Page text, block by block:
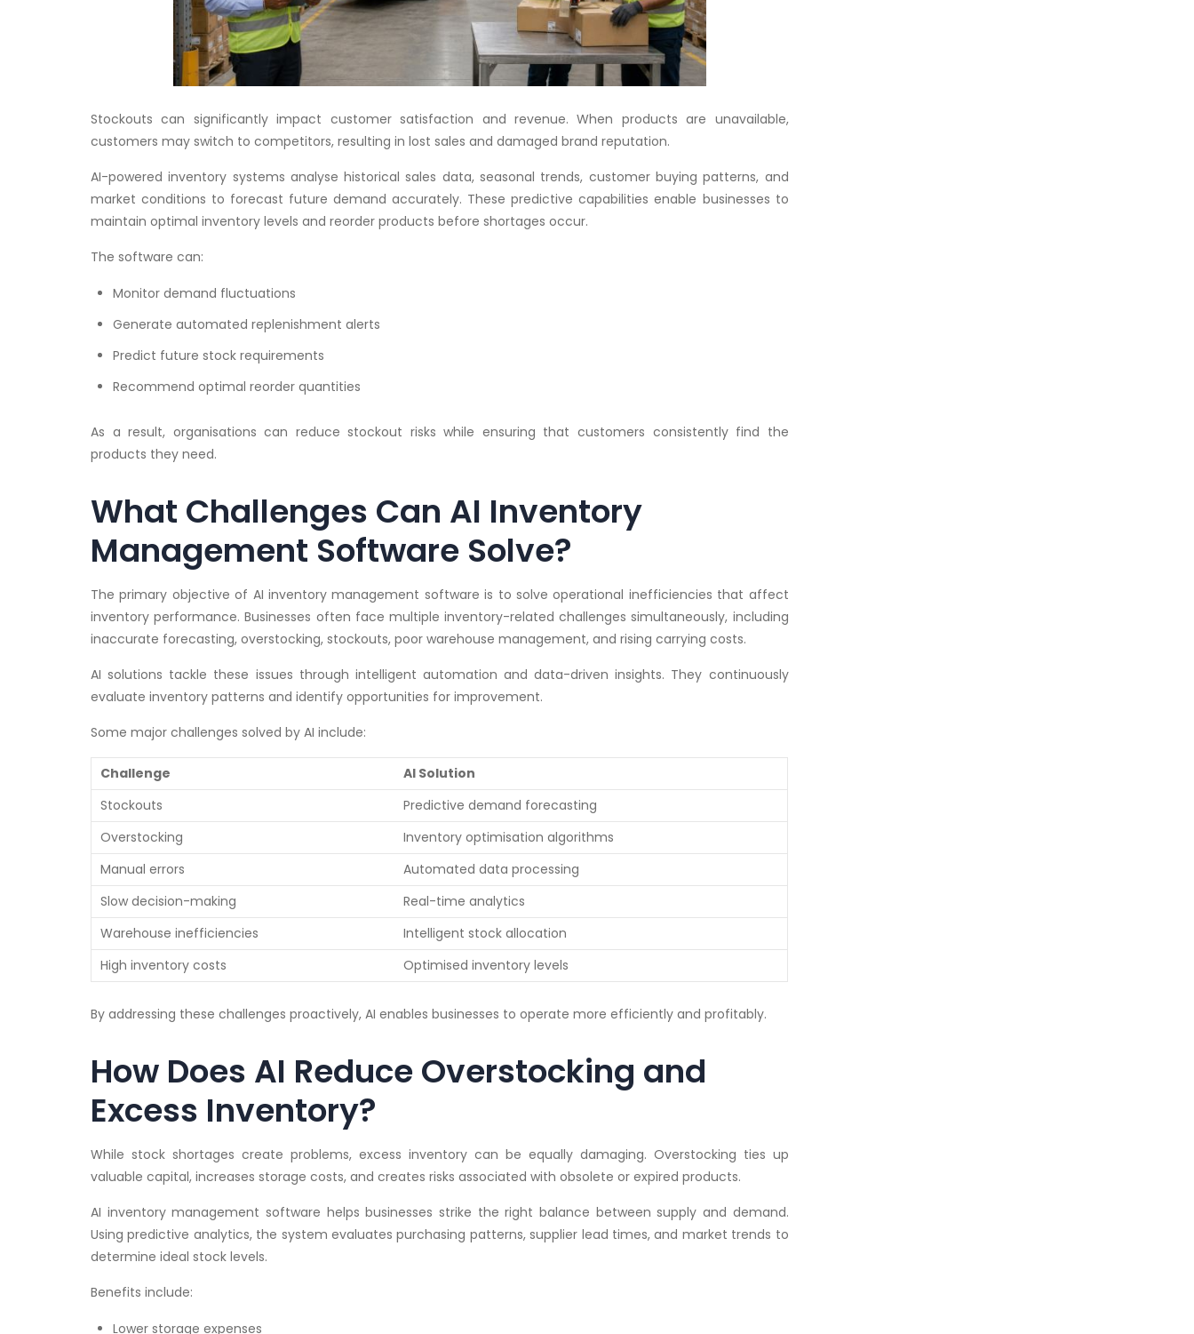
Stockouts can significantly impact customer satisfaction and revenue. When products are unavailable,
customers may switch to competitors, resulting in lost sales and damaged brand reputation.
AI-powered inventory systems analyse historical sales data, seasonal trends, customer buying patterns, and
market conditions to forecast future demand accurately. These predictive capabilities enable businesses to
maintain optimal inventory levels and reorder products before shortages occur.
The software can:
Monitor demand fluctuations
Generate automated replenishment alerts
Predict future stock requirements
Recommend optimal reorder quantities
As a result, organisations can reduce stockout risks while ensuring that customers consistently find the
products they need.
What Challenges Can AI Inventory
Management Software Solve?
The primary objective of AI inventory management software is to solve operational inefficiencies that affect
inventory performance. Businesses often face multiple inventory-related challenges simultaneously, including
inaccurate forecasting, overstocking, stockouts, poor warehouse management, and rising carrying costs.
AI solutions tackle these issues through intelligent automation and data-driven insights. They continuously
evaluate inventory patterns and identify opportunities for improvement.
Some major challenges solved by AI include:
Challenge
AI Solution
Stockouts
Predictive demand forecasting
Overstocking
Inventory optimisation algorithms
Manual errors
Automated data processing
Slow decision-making
Real-time analytics
Warehouse inefficiencies
Intelligent stock allocation
High inventory costs
Optimised inventory levels
By addressing these challenges proactively, AI enables businesses to operate more efficiently and profitably.
How Does AI Reduce Overstocking and
Excess Inventory?
While stock shortages create problems, excess inventory can be equally damaging. Overstocking ties up
valuable capital, increases storage costs, and creates risks associated with obsolete or expired products.
AI inventory management software helps businesses strike the right balance between supply and demand.
Using predictive analytics, the system evaluates purchasing patterns, supplier lead times, and market trends to
determine ideal stock levels.
Benefits include:
Lower storage expenses